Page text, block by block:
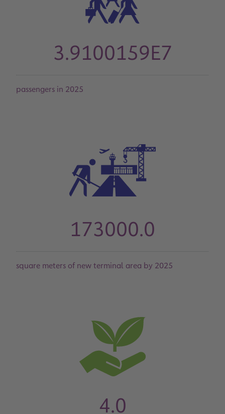
3.9100159E7
passengers in 2025
173000.0
square meters of new terminal area by 2025
4.0